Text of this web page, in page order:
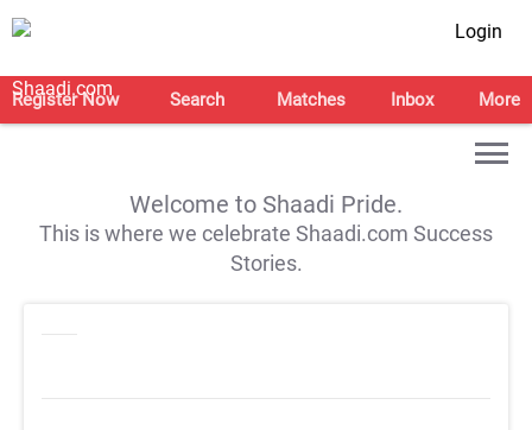
Login
Register Now Search Matches Inbox More
Welcome to Shaadi Pride.
This is where we celebrate Shaadi.com Success
Stories.